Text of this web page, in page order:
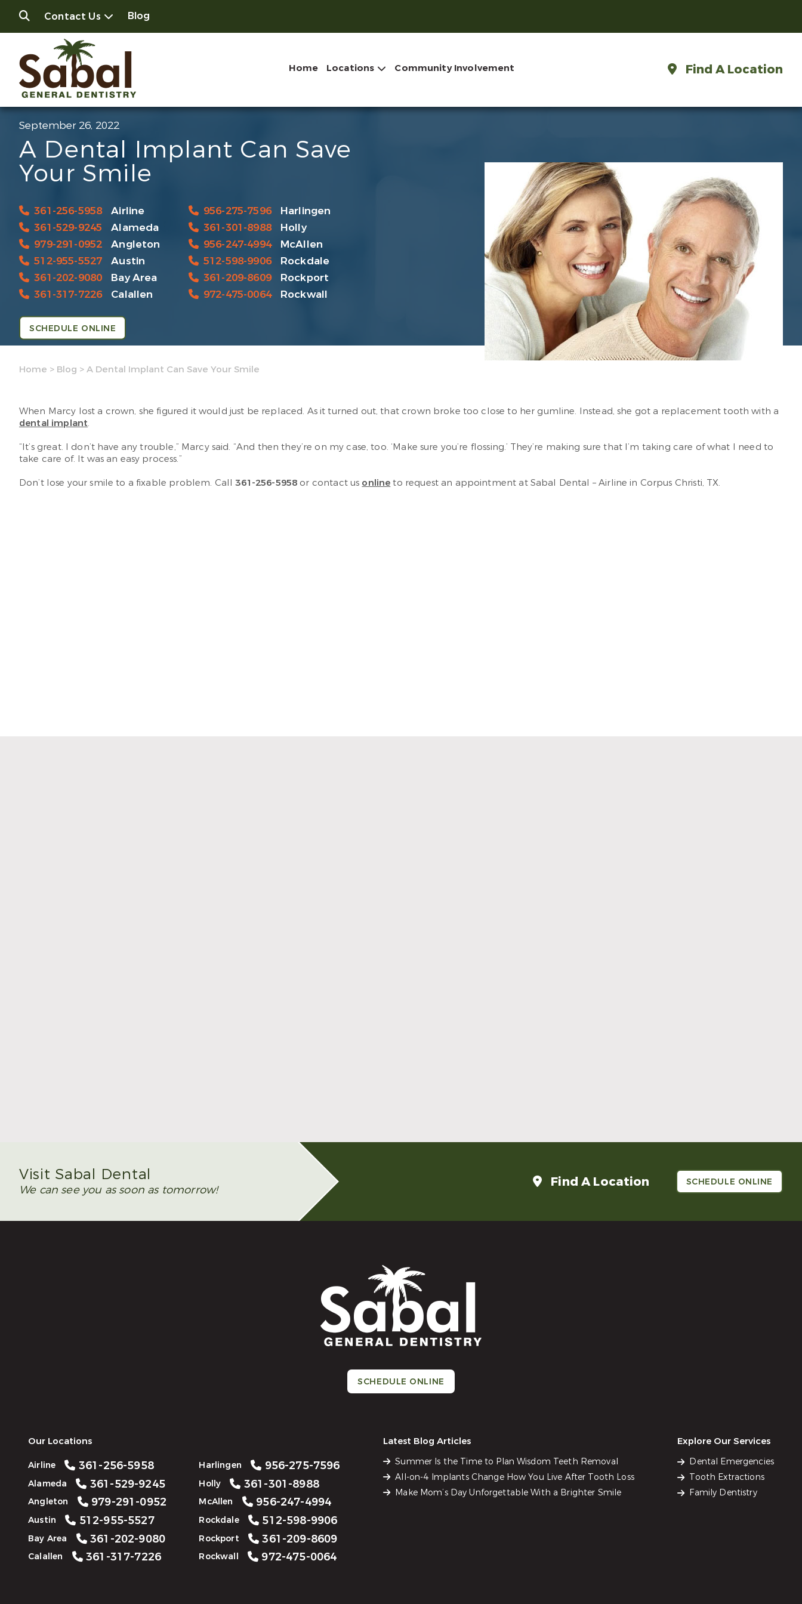
Contact Us Blog
Home Locations Community Involvement Find A Location
September 26, 2022
A Dental Implant Can Save
Your Smile
361-256-5958
Airline
361-529-9245
Alameda
979-291-0952
Angleton
512-955-5527
Austin
361-202-9080
Bay Area
361-317-7226
Calallen
956-275-7596
Harlingen
361-301-8988
Holly
956-247-4994
McAllen
512-598-9906
Rockdale
361-209-8609
Rockport
972-475-0064
Rockwall
SCHEDULE ONLINE
Home > Blog > A Dental Implant Can Save Your Smile
When Marcy lost a crown, she figured it would just be replaced. As it turned out, that crown broke too close to her gumline. Instead, she got a replacement tooth with a
dental implant.
“It’s great. I don’t have any trouble,” Marcy said. “And then they’re on my case, too. ‘Make sure you’re flossing.’ They’re making sure that I’m taking care of what I need to
take care of. It was an easy process.”
Don’t lose your smile to a fixable problem. Call361-256-5958 or contact us online to request an appointment at Sabal Dental – Airline in Corpus Christi, TX.
Visit Sabal Dental
We can see you as soon as tomorrow!
Find A Location SCHEDULE ONLINE
SCHEDULE ONLINE
Our Locations
Airline 361-256-5958
Alameda 361-529-9245
Angleton 979-291-0952
Austin 512-955-5527
Bay Area 361-202-9080
Calallen 361-317-7226
Harlingen 956-275-7596
Holly 361-301-8988
McAllen 956-247-4994
Rockdale 512-598-9906
Rockport 361-209-8609
Rockwall 972-475-0064
Latest Blog Articles
Summer Is the Time to Plan Wisdom Teeth Removal
All-on-4 Implants Change How You Live After Tooth Loss
Make Mom’s Day Unforgettable With a Brighter Smile
Explore Our Services
Dental Emergencies
Tooth Extractions
Family Dentistry